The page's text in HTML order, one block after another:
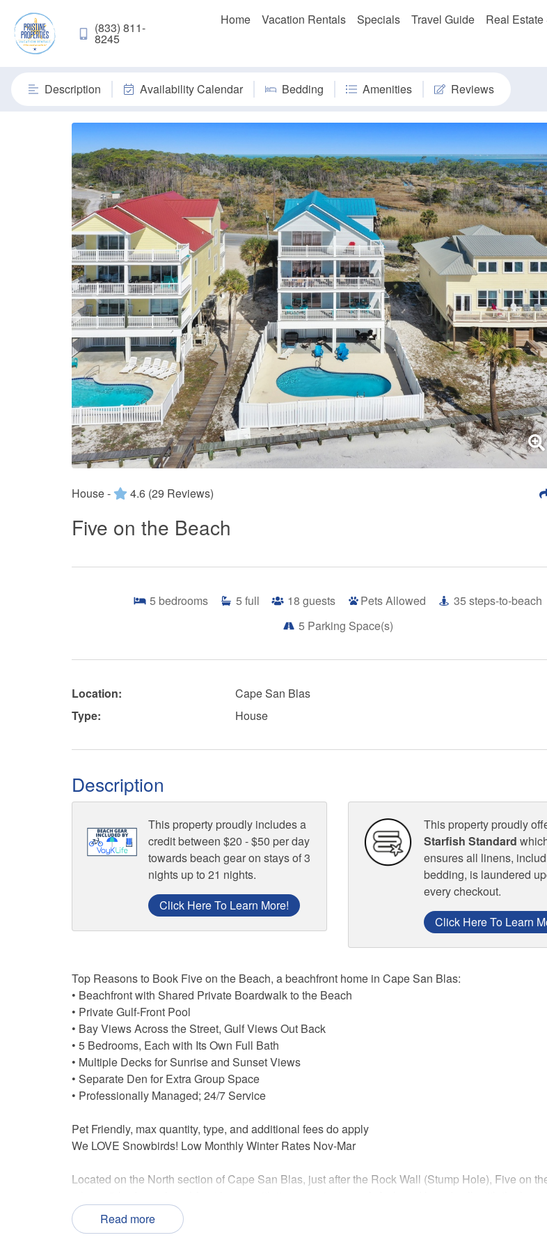
(833) 811-
8245
Home Vacation Rentals Specials Travel Guide Real
Description Availability Calendar Bedding Amenities Reviews
House - 4.6 (29 Reviews)
Five on the Beach
5 bedrooms 5 full 18 guests Pets Allowed 35 steps-to-beach
5 Parking Space(s)
Location:
Cape San Blas
Type:
House
Description
This property proudly includes a
credit between $20 - $50 per day
towards beach gear on stays of 3
nights up to 21 nights.
Click Here To Learn More!
This property proudly
Starfish Standard
ensures all linens,
bedding, is laundered
every checkout.
Click Here To Learn
Top Reasons to Book Five on the Beach, a beachfront home in Cape San Blas:
• Beachfront with Shared Private Boardwalk to the Beach
• Private Gulf-Front Pool
• Bay Views Across the Street, Gulf Views Out Back
• 5 Bedrooms, Each with Its Own Full Bath
• Multiple Decks for Sunrise and Sunset Views
• Separate Den for Extra Group Space
• Professionally Managed; 24/7 Service
Pet Friendly, max quantity, type, and additional fees do apply
We LOVE Snowbirds! Low Monthly Winter Rates Nov-Mar
Located on the North section of Cape San Blas, just after the Rock Wall (Stump Hole), Five on
gives you easy access to the white sandy beach just beyond the gulf-front pool.
Read more